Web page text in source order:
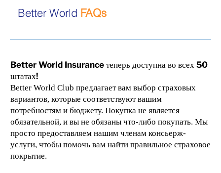
Better World FAQs
Better World Insurance теперь доступна во всех 50
штатах!
Better World Club предлагает вам выбор страховых
вариантов, которые соответствуют вашим
потребностям и бюджету. Покупка не является
обязательной, и вы не обязаны что-либо покупать. Мы
просто предоставляем нашим членам консьерж-
услуги, чтобы помочь вам найти правильное страховое
покрытие.